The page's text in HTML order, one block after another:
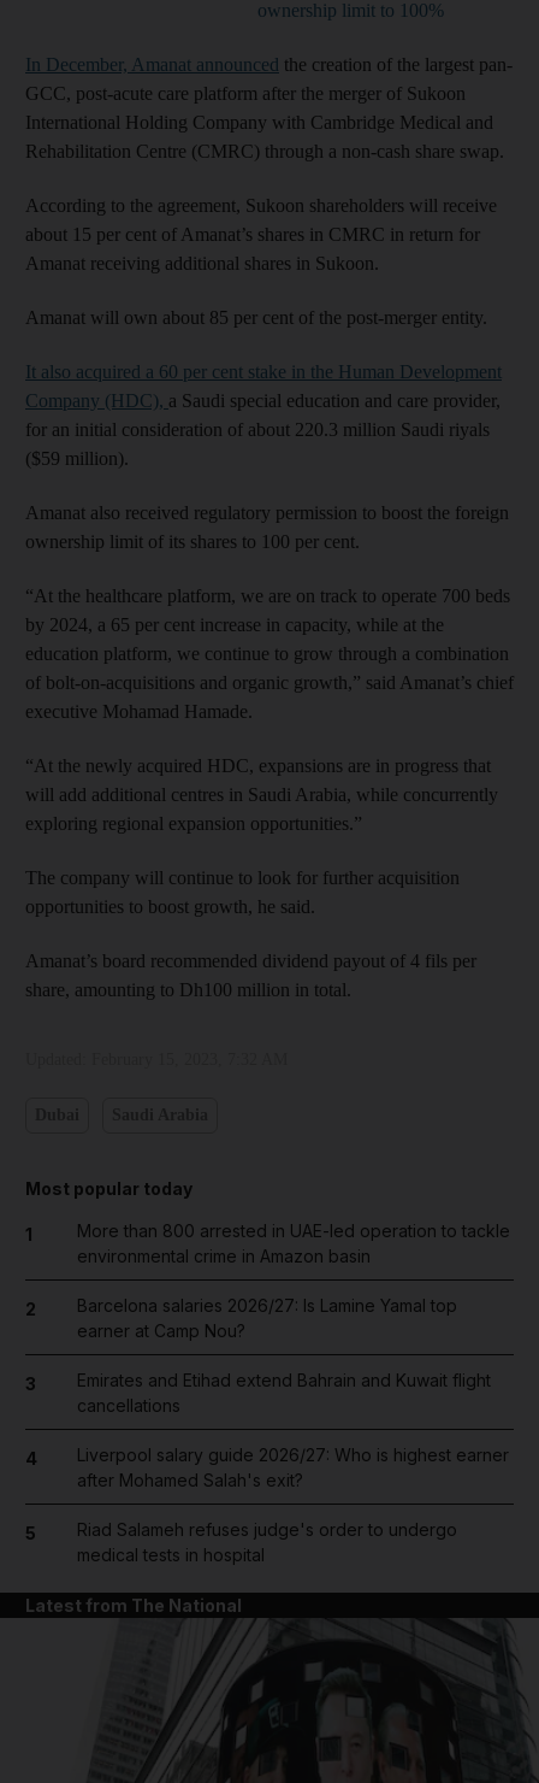
ownership limit to 100%
In December, Amanat announced the creation of the largest pan-
GCC, post-acute care platform after the merger of Sukoon
International Holding Company with Cambridge Medical and
Rehabilitation Centre (CMRC) through a non-cash share swap.
According to the agreement, Sukoon shareholders will receive
about 15 per cent of Amanat’s shares in CMRC in return for
Amanat receiving additional shares in Sukoon.
Amanat will own about 85 per cent of the post-merger entity.
It also acquired a 60 per cent stake in the Human Development
Company (HDC), a Saudi special education and care provider,
for an initial consideration of about 220.3 million Saudi riyals
($59 million).
Amanat also received regulatory permission to boost the foreign
ownership limit of its shares to 100 per cent.
“At the healthcare platform, we are on track to operate 700 beds
by 2024, a 65 per cent increase in capacity, while at the
education platform, we continue to grow through a combination
of bolt-on-acquisitions and organic growth,” said Amanat’s chief
executive Mohamad Hamade.
“At the newly acquired HDC, expansions are in progress that
will add additional centres in Saudi Arabia, while concurrently
exploring regional expansion opportunities.”
The company will continue to look for further acquisition
opportunities to boost growth, he said.
Amanat’s board recommended dividend payout of 4 fils per
share, amounting to Dh100 million in total.
Most popular today
1
More than 800 arrested in UAE-led operation to tackle
environmental crime in Amazon basin
2
Barcelona salaries 2026/27: Is Lamine Yamal top
earner at Camp Nou?
3
Emirates and Etihad extend Bahrain and Kuwait flight
cancellations
4
Liverpool salary guide 2026/27: Who is highest earner
after Mohamed Salah's exit?
5
Riad Salameh refuses judge's order to undergo
medical tests in hospital
Latest from The National